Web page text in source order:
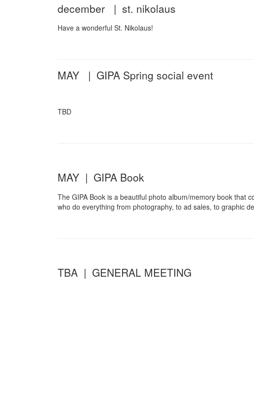
december | st. nikolaus
Have a wonderful St. Nikolaus!
MAY | GIPA Spring social event
TBD
MAY | GIPA Book
The GIPA Book is a beautiful photo album/memory book that
who do everything from photography, to ad sales, to graphic
TBA | GENERAL MEETING